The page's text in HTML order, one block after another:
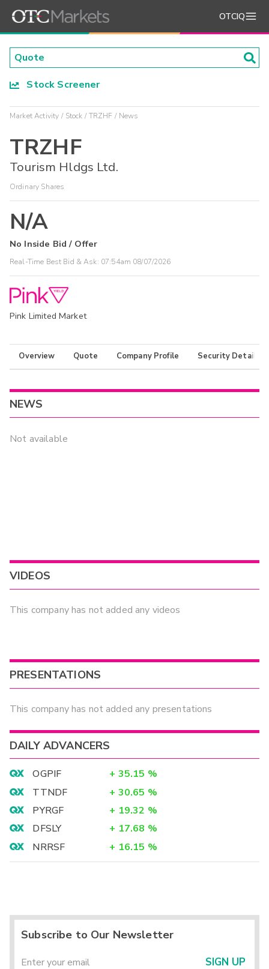
OTCIQ
Stock Screener
Market Activity Stock TRZHF News
TRZHF
Tourism Hldgs Ltd.
Ordinary Shares
N/A
No Inside Bid / Offer
Real-Time Best Bid & Ask: 07:54am 08/07/2026
Pink Limited Market
Overview Quote Company Profile Security Details
NEWS
Not available
VIDEOS
This company has not added any videos
PRESENTATIONS
This company has not added any presentations
DAILY ADVANCERS
OGPIF + 35.15 %
TTNDF
+ 30.65 %
PYRGF
+ 19.32 %
DFSLY
+ 17.68 %
NRRSF
+ 16.15 %
Subscribe to Our Newsletter
SIGN UP